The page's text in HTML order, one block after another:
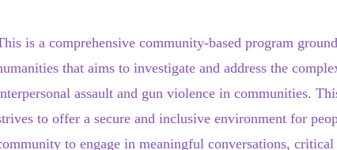
is a comprehensive community-based program
that aims to investigate and address the
assault and gun violence in communities.
to offer a secure and inclusive environment for
to engage in meaningful conversations,